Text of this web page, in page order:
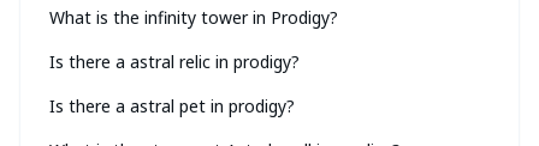
What is the infinity tower in Prodigy?
Is there a astral relic in prodigy?
Is there a astral pet in prodigy?